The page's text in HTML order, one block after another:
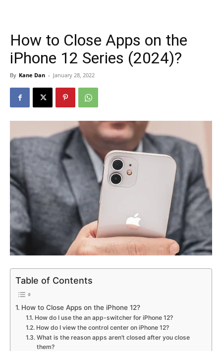
How to Close Apps on the
iPhone 12 Series (2024)?
By Kane Dan - January 28, 2022
Table of Contents
How to Close Apps on the iPhone 12?
How do I use the an app-switcher for iPhone 12?
How do I view the control center on iPhone 12?
What is the reason apps aren’t closed after you close
them?